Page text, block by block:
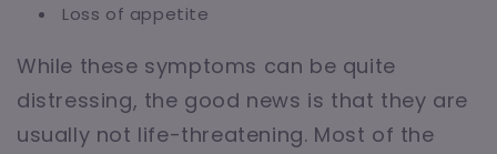
Loss of appetite
While these symptoms can be quite
distressing, the good news is that they are
usually not life-threatening. Most of the